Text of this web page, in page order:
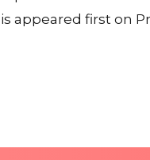
appeared first on